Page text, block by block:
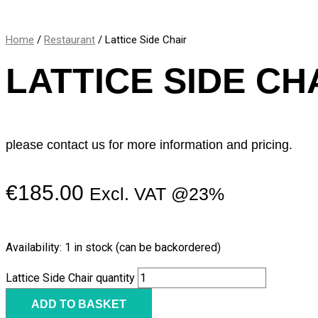
Home / Restaurant / Lattice Side Chair
LATTICE SIDE
please contact us for more information and pricing.
€185.00 Excl. VAT @23%
Availability: 1 in stock (can be backordered)
Lattice Side Chair quantity
ADD TO BASKET